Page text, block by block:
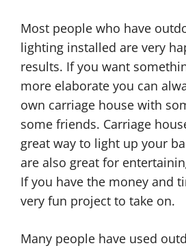
Most people who have
lighting installed are very
results. If you want
more elaborate you can
own carriage house with
some friends. Carriage
great way to light up your
are also great for
If you have the money and
very fun project to take on.
Many people have used